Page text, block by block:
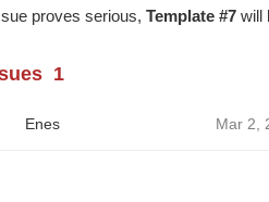
proves serious, Template #7will
1
Enes Mar 2,